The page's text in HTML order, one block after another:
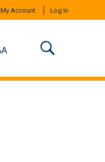
My Account Log In